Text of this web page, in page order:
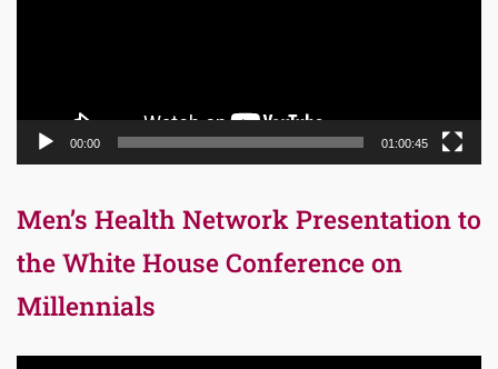
00:00 01:00:45
Men’s Health Network Presentation to
the White House Conference on
Millennials